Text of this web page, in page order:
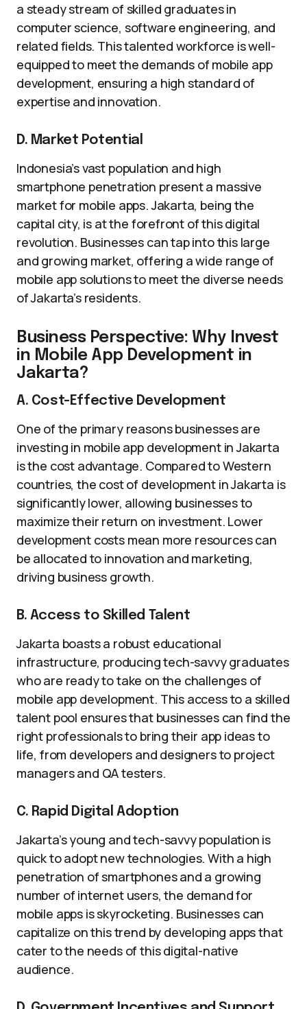
a steady stream of skilled graduates in
computer science, software engineering, and
related fields. This talented workforce is well-
equipped to meet the demands of mobile app
development, ensuring a high standard of
expertise and innovation.
D. Market Potential
Indonesia’s vast population and high
smartphone penetration present a massive
market for mobile apps. Jakarta, being the
capital city, is at the forefront of this digital
revolution. Businesses can tap into this large
and growing market, offering a wide range of
mobile app solutions to meet the diverse needs
of Jakarta’s residents.
Business Perspective: Why Invest
in Mobile App Development in
Jakarta?
A. Cost-Effective Development
One of the primary reasons businesses are
investing in mobile app development in Jakarta
is the cost advantage. Compared to Western
countries, the cost of development in Jakarta is
significantly lower, allowing businesses to
maximize their return on investment. Lower
development costs mean more resources can
be allocated to innovation and marketing,
driving business growth.
B. Access to Skilled Talent
Jakarta boasts a robust educational
infrastructure, producing tech-savvy graduates
who are ready to take on the challenges of
mobile app development. This access to a skilled
talent pool ensures that businesses can find the
right professionals to bring their app ideas to
life, from developers and designers to project
managers and QA testers.
C. Rapid Digital Adoption
Jakarta’s young and tech-savvy population is
quick to adopt new technologies. With a high
penetration of smartphones and a growing
number of internet users, the demand for
mobile apps is skyrocketing. Businesses can
capitalize on this trend by developing apps that
cater to the needs of this digital-native
audience.